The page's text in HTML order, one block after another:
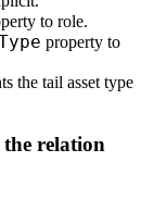
to role.
property to
the tail asset type
the relation